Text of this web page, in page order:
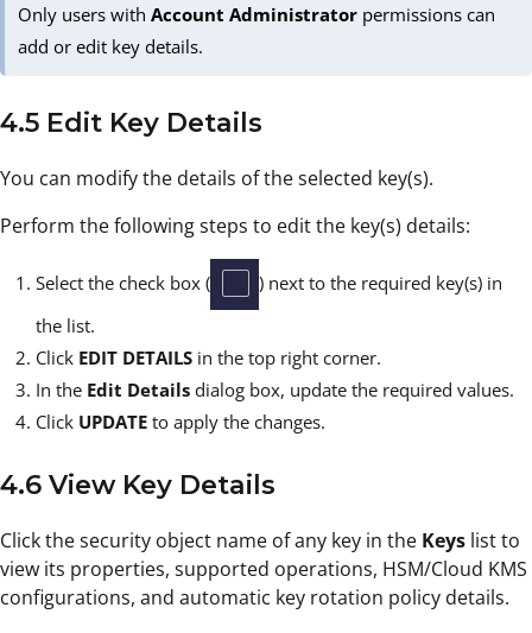
Only users withAccount Administrator permissions can
add or edit key details.
4.5 Edit Key Details
You can modify the details of the selected key(s).
Perform the following steps to edit the key(s) details:
Select the check box (
) next to the required key(s) in
the list.
Click EDIT DETAILS in the top right corner.
In the Edit Details dialog box, update the required values.
Click UPDATE to apply the changes.
4.6 View Key Details
Click the security object name of any key in the Keys list to
view its properties, supported operations, HSM/Cloud KMS
configurations, and automatic key rotation policy details.